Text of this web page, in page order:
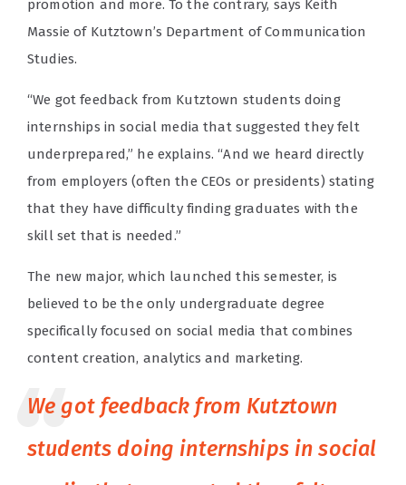
promotion and more. To the contrary, says Keith
Massie of Kutztown’s Department of Communication
Studies.
“We got feedback from Kutztown students doing
internships in social media that suggested they felt
underprepared,” he explains. “And we heard directly
from employers (often the CEOs or presidents) stating
that they have difficulty finding graduates with the
skill set that is needed.”
The new major, which launched this semester, is
believed to be the only undergraduate degree
specifically focused on social media that combines
content creation, analytics and marketing.
We got feedback from Kutztown
students doing internships in social